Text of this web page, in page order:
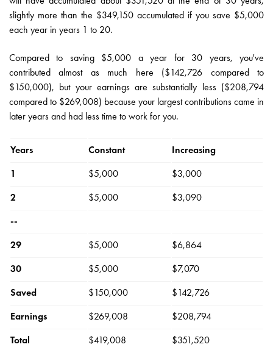
slightly more than the $349,150 accumulated if you save $5,000
each year in years 1 to 20.
Compared to saving $5,000 a year for 30 years, you've
contributed almost as much here ($142,726 compared to
$150,000), but your earnings are substantially less ($208,794
compared to $269,008) because your largest contributions came in
later years and had less time to work for you.
Years Constant Increasing
1 $5,000 $3,000
2 $5,000 $3,090
--
29 $5,000 $6,864
30 $5,000 $7,070
Saved $150,000 $142,726
Earnings $269,008 $208,794
Total $419,008 $351,520